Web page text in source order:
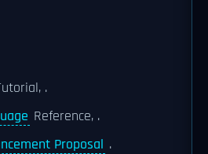
.
Reference, .
Proposal .